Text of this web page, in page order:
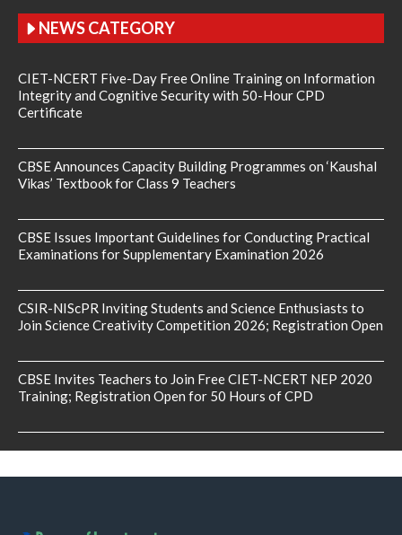
NEWS CATEGORY
CIET-NCERT Five-Day Free Online Training on Information
Integrity and Cognitive Security with 50-Hour CPD
Certificate
CBSE Announces Capacity Building Programmes on ‘Kaushal
Vikas’ Textbook for Class 9 Teachers
CBSE Issues Important Guidelines for Conducting Practical
Examinations for Supplementary Examination 2026
CSIR-NIScPR Inviting Students and Science Enthusiasts to
Join Science Creativity Competition 2026; Registration Open
CBSE Invites Teachers to Join Free CIET-NCERT NEP 2020
Training; Registration Open for 50 Hours of CPD